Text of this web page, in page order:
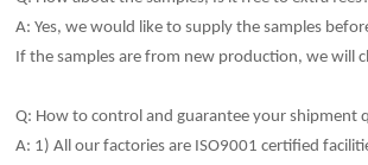
A: Yes, we would like to supp ly the samples
If the samp les are from new production, we will
Q: How to control and guarantee your shipment
A: 1) All our factories are ISO9001 certified